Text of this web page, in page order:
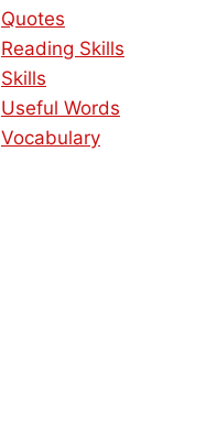
Quotes
Reading Skills
Skills
Useful Words
Vocabulary